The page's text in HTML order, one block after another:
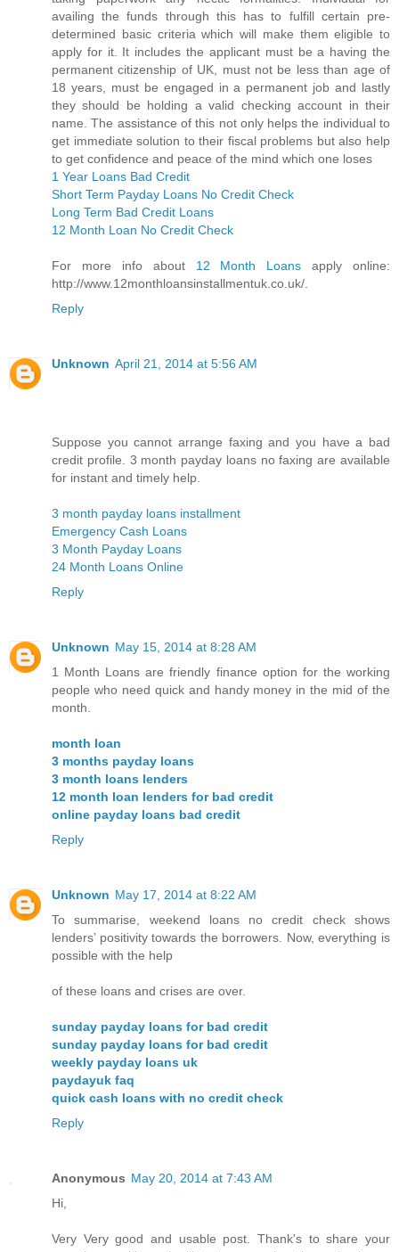
availing the funds through this has to fulfill certain pre-
determined basic criteria which will make them eligible to
apply for it. It includes the applicant must be a having the
permanent citizenship of UK, must not be less than age of
18 years, must be engaged in a permanent job and lastly
they should be holding a valid checking account in their
name. The assistance of this not only helps the individual to
get immediate solution to their fiscal problems but also help
to get confidence and peace of the mind which one loses
1 Year Loans Bad Credit
Short Term Payday Loans No Credit Check
Long Term Bad Credit Loans
12 Month Loan No Credit Check
For more info about 12 Month Loans apply online:
http://www.12monthloansinstallmentuk.co.uk/.
Reply
Unknown April 21, 2014 at 5:56 AM
Suppose you cannot arrange faxing and you have a bad
credit profile. 3 month payday loans no faxing are available
for instant and timely help.
3 month payday loans installment
Emergency Cash Loans
3 Month Payday Loans
24 Month Loans Online
Reply
Unknown May 15, 2014 at 8:28 AM
1 Month Loans are friendly finance option for the working
people who need quick and handy money in the mid of the
month.
month loan
3 months payday loans
3 month loans lenders
12 month loan lenders for bad credit
online payday loans bad credit
Reply
Unknown May 17, 2014 at 8:22 AM
To summarise, weekend loans no credit check shows
lenders’ positivity towards the borrowers. Now, everything is
possible with the help
of these loans and crises are over.
sunday payday loans for bad credit
sunday payday loans for bad credit
weekly payday loans uk
paydayuk faq
quick cash loans with no credit check
Reply
Anonymous May 20, 2014 at 7:43 AM
Hi,
Very Very good and usable post. Thank's to share your